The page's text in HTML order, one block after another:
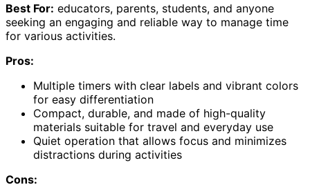
Best For: educators, parents, students, and anyone
seeking an engaging and reliable way to manage time
for various activities.
Pros:
Multiple timers with clear labels and vibrant colors
for easy differentiation
Compact, durable, and made of high-quality
materials suitable for travel and everyday use
Quiet operation that allows focus and minimizes
distractions during activities
Cons: